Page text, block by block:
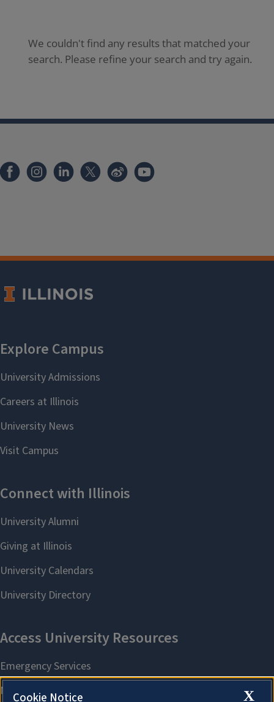
We couldn't find any results that matched your
search. Please refine your search and try again.
X
Cookie Notice